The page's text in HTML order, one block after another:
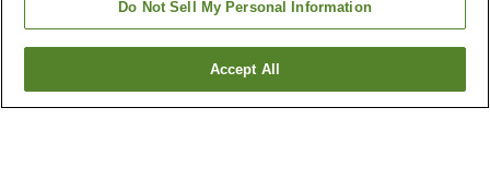
Go back
Do Not Sell My Personal Information
Accept All